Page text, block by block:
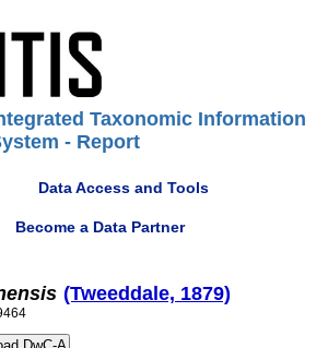
Taxonomic Information
- Report
Data Access and Tools
Become a Data Partner
(Tweeddale, 1879)